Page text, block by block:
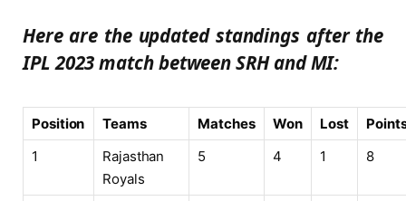
Here are the updated standings after the
IPL 2023 match between SRH and MI:
Position Teams Matches Won Lost
1
Rajasthan
Royals
5 4 1 8